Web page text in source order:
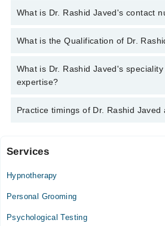
What is Dr. Rashid Javed's contact
You can contact the Psychologist
What is the Qualification of Dr.
Dr. Rashid Javed has the following
Diploma in Clinical Psychology), M.Sc
What is Dr. Rashid Javed's
expertise?
Dr. Rashid Javed is specialist
Practice timings of Dr. Rashid Javed
Video Consultation
Mon
02:30 PM - 06:00 PM
02:30 PM - 06:00 PM
Services
Hypnotherapy
Personal Grooming
Psychological Testing